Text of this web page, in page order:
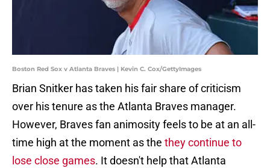
Boston Red Sox v Atlanta Braves | Kevin C. Cox/GettyImages
Brian Snitker has taken his fair share of criticism
over his tenure as the Atlanta Braves manager.
However, Braves fan animosity feels to be at an all-
time high at the moment as the they continue to
lose close games. It doesn't help that Atlanta